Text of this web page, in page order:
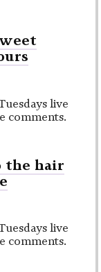
live
comments.
the hair
live
comments.